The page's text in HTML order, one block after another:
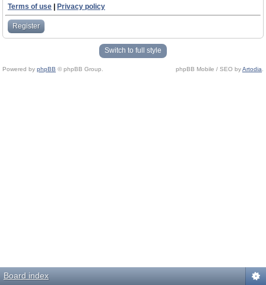
Terms of use
Privacy policy
Register
Switch to full style
Powered by phpBB © phpBB Group. phpBB Mobile / SEO byArtodia
Board index